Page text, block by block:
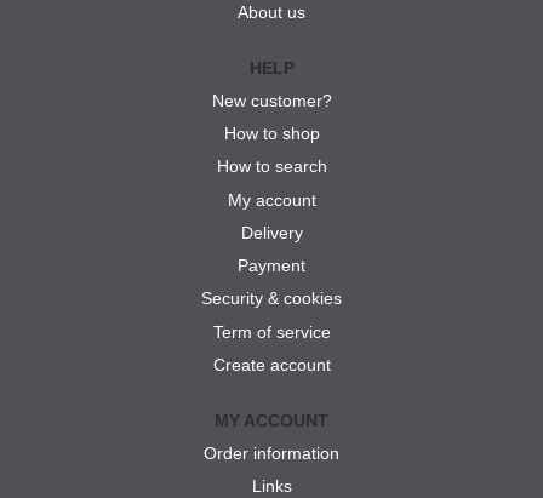
About us
HELP
New customer?
How to shop
How to search
My account
Delivery
Payment
Security & cookies
Term of service
Create account
MY ACCOUNT
Order information
Links